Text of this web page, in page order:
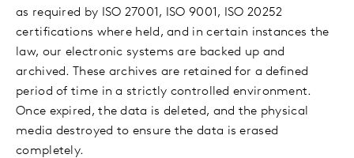
as required by ISO 27001, ISO 9001, ISO 20252
certifications where held, and in certain instances the
law, our electronic systems are backed up and
archived. These archives are retained for a defined
period of time in a strictly controlled environment.
Once expired, the data is deleted, and the physical
media destroyed to ensure the data is erased
completely.